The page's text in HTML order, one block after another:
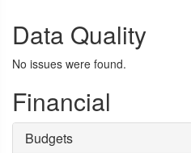
Data Quality
No issues were found.
Financial
Budgets